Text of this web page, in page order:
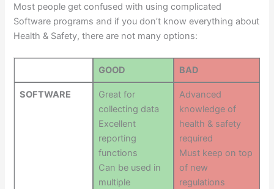
Most people get confused with using complicated
Software programs and if you don’t know everything about
Health & Safety, there are not many options:
GOOD BAD
SOFTWARE
Great for
collecting data
Excellent
reporting
functions
Can be used in
multiple
Advanced
knowledge of
health & safety
required
Must keep on top
of new
regulations